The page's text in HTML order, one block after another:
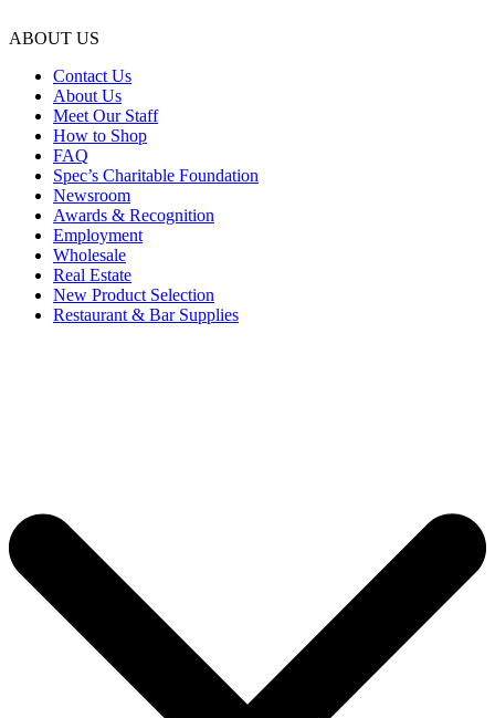
ABOUT US
Contact Us
About Us
Meet Our Staff
How to Shop
FAQ
Spec’s Charitable Foundation
Newsroom
Awards & Recognition
Employment
Wholesale
Real Estate
New Product Selection
Restaurant & Bar Supplies